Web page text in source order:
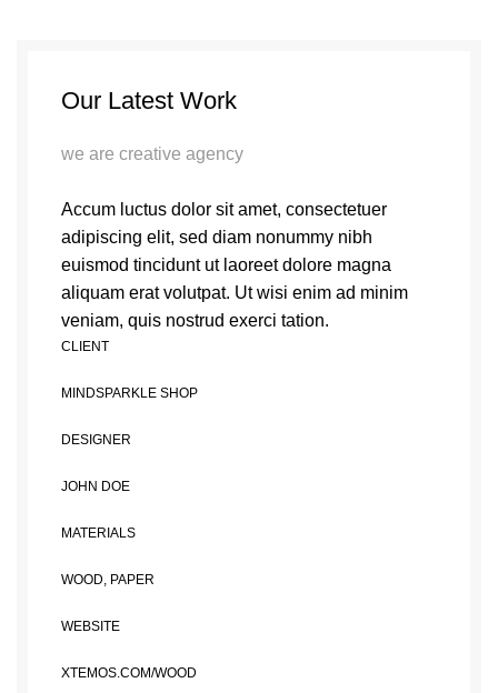
Our Latest Work
we are creative agency
Accum luctus dolor sit amet, consectetuer
adipiscing elit, sed diam nonummy nibh
euismod tincidunt ut laoreet dolore magna
aliquam erat volutpat. Ut wisi enim ad minim
veniam, quis nostrud exerci tation.
CLIENT
MINDSPARKLE SHOP
DESIGNER
JOHN DOE
MATERIALS
WOOD, PAPER
WEBSITE
XTEMOS.COM/WOOD